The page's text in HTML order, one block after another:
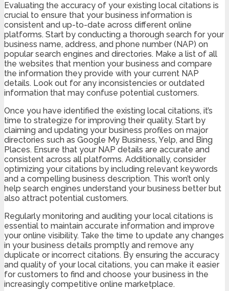
Evaluating the accuracy of your existing local citations is
crucial to ensure that your business information is
consistent and up-to-date across different online
platforms. Start by conducting a thorough search for your
business name, address, and phone number (NAP) on
popular search engines and directories. Make a list of all
the websites that mention your business and compare
the information they provide with your current NAP
details. Look out for any inconsistencies or outdated
information that may confuse potential customers.
Once you have identified the existing local citations, it’s
time to strategize for improving their quality. Start by
claiming and updating your business profiles on major
directories such as Google My Business, Yelp, and Bing
Places. Ensure that your NAP details are accurate and
consistent across all platforms. Additionally, consider
optimizing your citations by including relevant keywords
and a compelling business description. This won’t only
help search engines understand your business better but
also attract potential customers.
Regularly monitoring and auditing your local citations is
essential to maintain accurate information and improve
your online visibility. Take the time to update any changes
in your business details promptly and remove any
duplicate or incorrect citations. By ensuring the accuracy
and quality of your local citations, you can make it easier
for customers to find and choose your business in the
increasingly competitive online marketplace.